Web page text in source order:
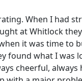
When I had
at Whitlock
it was time to
found what I was
cheerful, always